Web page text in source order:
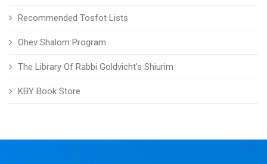
Recommended Tosfot Lists
Ohev Shalom Program
The Library Of Rabbi Goldvicht's Shiurim
KBY Book Store